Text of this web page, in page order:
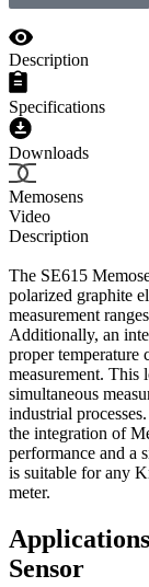
Description
Specifications
Downloads
Memosens
Video
Description
The SE615
polarized graphite
measurement
Additionally, an
proper temperature
measurement. This
simultaneous
industrial
the integration of
performance and a
is suitable for any
meter.
Sensor